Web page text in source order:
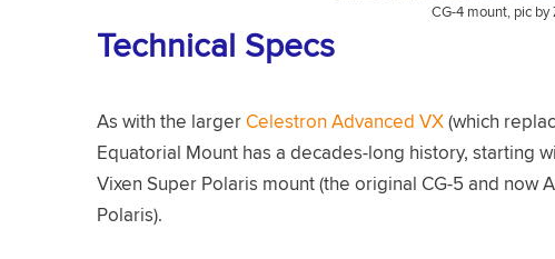
CG-4 mount, pic by
Technical Specs
As with the largerCelestron Advanced VX(which
Equatorial Mount has a decades-long history, starting
Vixen Super Polaris mount (the original CG-5 and
Polaris).